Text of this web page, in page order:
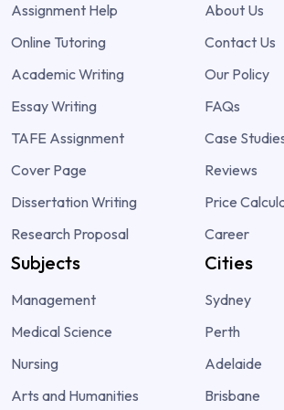
Assignment Help
Online Tutoring
Academic Writing
Essay Writing
TAFE Assignment
Cover Page
Dissertation Writing
Research Proposal
About Us
Contact Us
Our Policy
FAQs
Case
Reviews
Price
Career
Subjects
Management
Medical Science
Nursing
Arts and Humanities
Cities
Sydney
Perth
Adelaide
Brisbane